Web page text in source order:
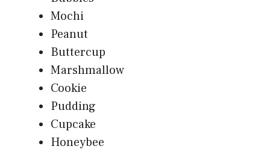
Mochi
Peanut
Buttercup
Marshmallow
Cookie
Pudding
Cupcake
Honeybee